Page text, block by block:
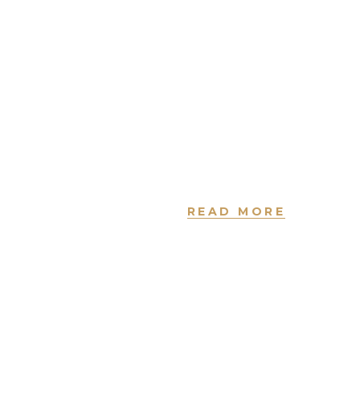
READ MORE